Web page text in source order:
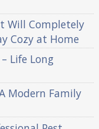
Will Completely
Cozy at Home
Life Long
Modern Family